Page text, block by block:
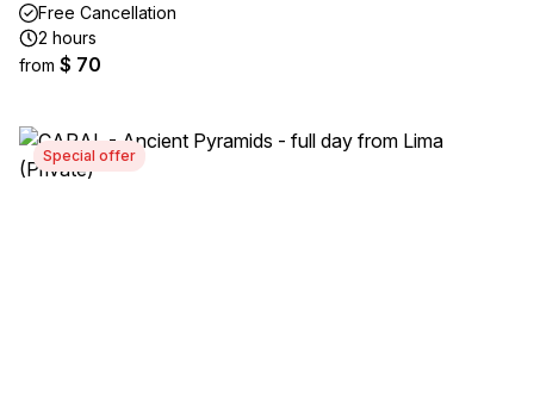
Free Cancellation
2 hours
from $ 70
Special offer